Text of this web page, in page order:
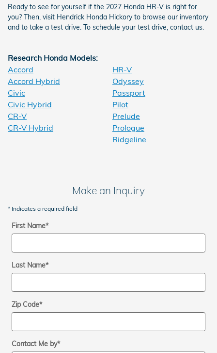
Ready to see for yourself if the 2027 Honda HR-V is right for
you? Then, visit Hendrick Honda Hickory to browse our inventory
and to take a test drive. To schedule your test drive, contact us.
Research Honda Models:
Accord
Accord Hybrid
Civic
Civic Hybrid
CR-V
CR-V Hybrid
HR-V
Odyssey
Passport
Pilot
Prelude
Prologue
Ridgeline
Make an Inquiry
* Indicates a required field
First Name*
Last Name*
Zip Code*
Contact Me by*